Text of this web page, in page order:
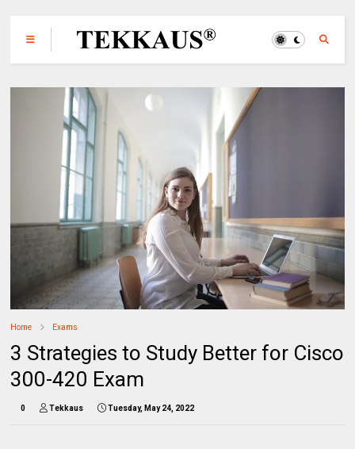
Home Exams
3 Strategies to Study Better for Cisco
300-420 Exam
0 Tekkaus Tuesday, May 24, 2022